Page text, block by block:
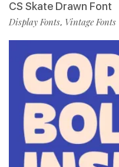
CS Skate Drawn Font
Display Fonts, Vintage Fonts